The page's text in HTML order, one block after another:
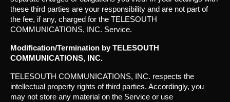
these third parties are your responsibility and are not part of
the fee, if any, charged for the TELESOUTH
COMMUNICATIONS, INC. Service.
Modification/Termination by TELESOUTH
COMMUNICATIONS, INC.
TELESOUTH COMMUNICATIONS, INC. respects the
intellectual property rights of third parties. Accordingly, you
may not store any material on the Service or use